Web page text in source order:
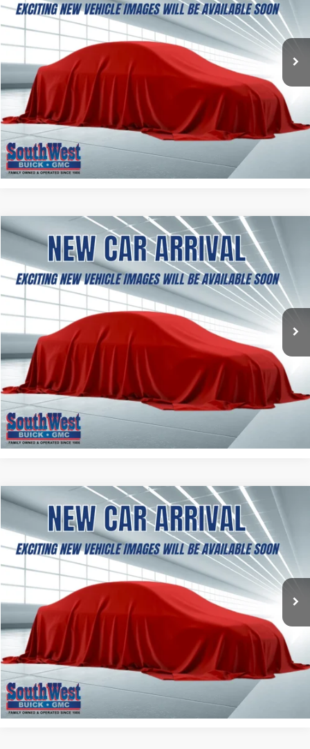
In Transit Ext. Int.
$41,969
SOUTHWEST PRICE
ASK A QUESTION
CALCULATE MY PAYMENT
NEW2027GMC TERRAINELEVATION
VIN:3GKAKMEG6VL148258Stock:B2700002Model:TPB26
In Transit Ext. Int.
BUY FINANCE LEASE
$37,354
SOUTHWEST PRICE
ASK A QUESTION
CALCULATE MY PAYMENT
NEW2027GMC TERRAINELEVATION
VIN:3GKAKMEG1VL163010Stock:B2700004Model:TPB26
In Transit Ext. Int.
BUY FINANCE LEASE
$38,499
SOUTHWEST PRICE
ASK A QUESTION
CALCULATE MY PAYMENT